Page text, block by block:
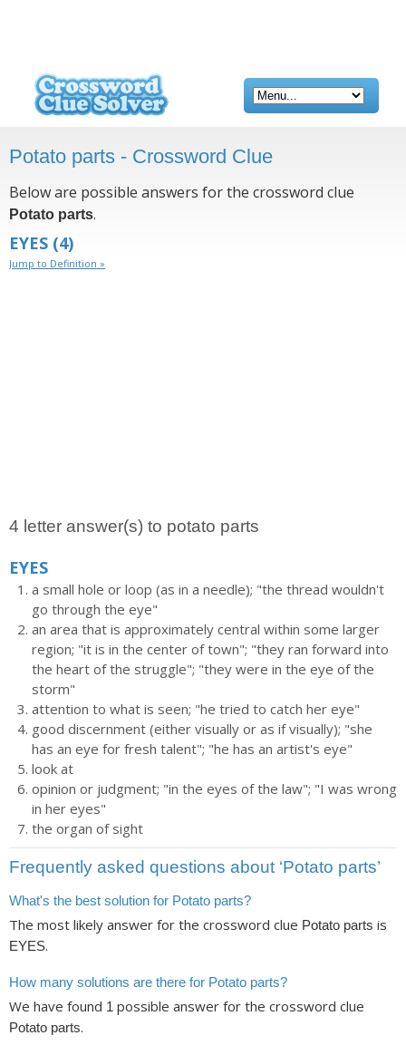
Potato parts - Crossword Clue
Below are possible answers for the crossword clue
Potato parts.
EYES (4)
Jump to Definition »
4 letter answer(s) to potato parts
EYES
a small hole or loop (as in a needle); "the thread wouldn't
go through the eye"
an area that is approximately central within some larger
region; "it is in the center of town"; "they ran forward into
the heart of the struggle"; "they were in the eye of the
storm"
attention to what is seen; "he tried to catch her eye"
good discernment (either visually or as if visually); "she
has an eye for fresh talent"; "he has an artist's eye"
look at
opinion or judgment; "in the eyes of the law"; "I was wrong
in her eyes"
the organ of sight
Frequently asked questions about ‘Potato parts’
What's the best solution for Potato parts?
The most likely answer for the crossword clue Potato parts is
EYES.
How many solutions are there for Potato parts?
We have found 1 possible answer for the crossword clue
Potato parts.